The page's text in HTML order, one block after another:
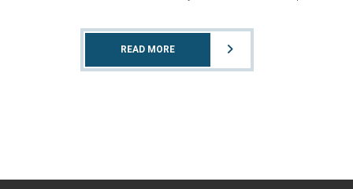
READ MORE